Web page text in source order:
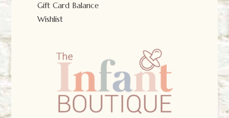
Gift Card Balance
Wishlist